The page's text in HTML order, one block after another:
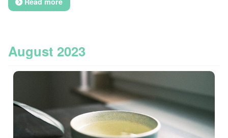
August 2023